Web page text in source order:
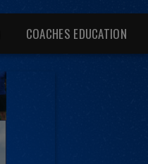
COACHES EDUCATION